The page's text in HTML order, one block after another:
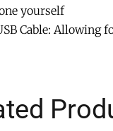
yourself
Cable: Allowing